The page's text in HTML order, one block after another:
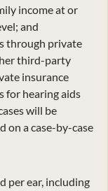
income at or
and
through private
third-party
insurance
for hearing aids
will be
on a case-by-case
per ear, including